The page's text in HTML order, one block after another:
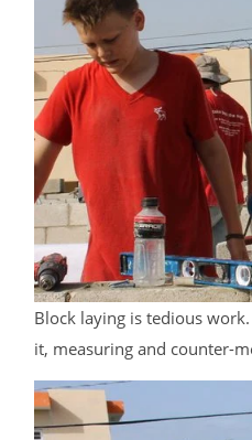
Block laying is tedious
it, measuring and counter-